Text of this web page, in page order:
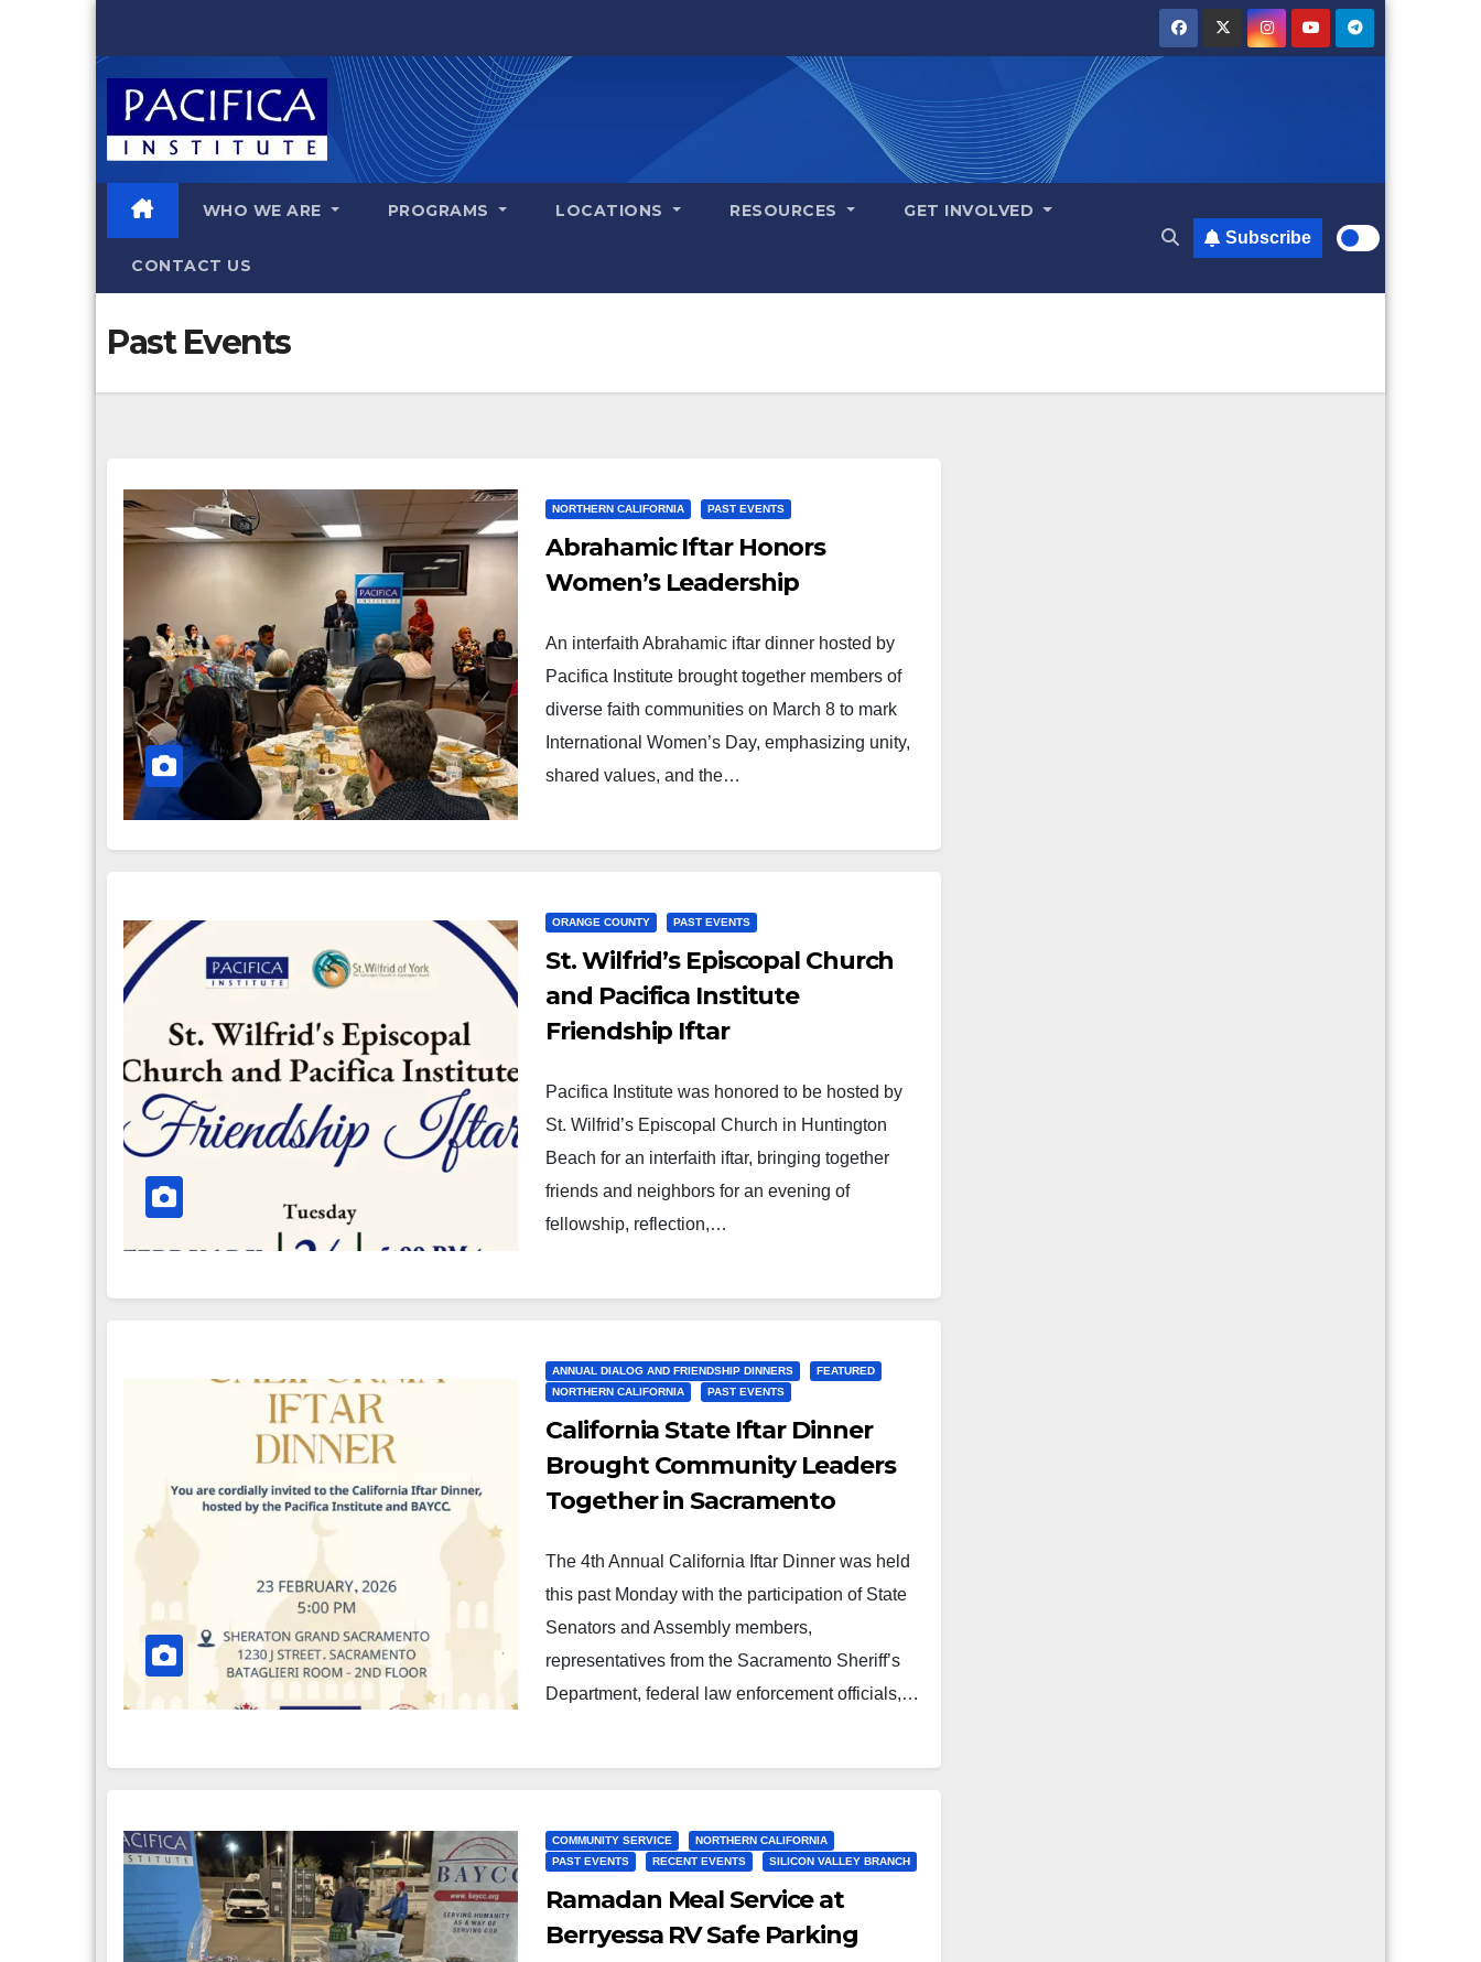
content
WHO WE ARE PROGRAMS LOCATIONS RESOURCES GET INVOLVED
CONTACT US
Subscribe
Past Events
NORTHERN CALIFORNIA PAST EVENTS
Abrahamic Iftar Honors
Women’s Leadership
An interfaith Abrahamic iftar dinner hosted by
Pacifica Institute brought together members of
diverse faith communities on March 8 to mark
International Women’s Day, emphasizing unity,
shared values, and the…
ORANGE COUNTY PAST EVENTS
St. Wilfrid’s Episcopal Church
and Pacifica Institute
Friendship Iftar
Pacifica Institute was honored to be hosted by
St. Wilfrid’s Episcopal Church in Huntington
Beach for an interfaith iftar, bringing together
friends and neighbors for an evening of
fellowship, reflection,…
ANNUAL DIALOG AND FRIENDSHIP DINNERS
FEATURED
NORTHERN CALIFORNIA
PAST EVENTS
California State Iftar Dinner
Brought Community Leaders
Together in Sacramento
The 4th Annual California Iftar Dinner was held
this past Monday with the participation of State
Senators and Assembly members,
representatives from the Sacramento Sheriff’s
Department, federal law enforcement officials,…
COMMUNITY SERVICE
NORTHERN CALIFORNIA
PAST EVENTS
RECENT EVENTS SILICON VALLEY BRANCH
Ramadan Meal Service at
Berryessa RV Safe Parking